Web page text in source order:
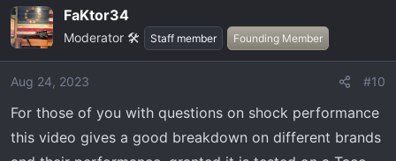
FaKtor34
Moderator 🛠️ Staff member Founding Member
Aug 24, 2023 #10
For those of you with questions on shock performance
this video gives a good breakdown on different brands